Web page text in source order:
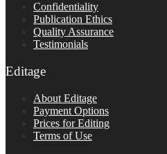
Confidentiality
Publication Ethics
Quality Assurance
Testimonials
Editage
About Editage
Payment Options
Prices for Editing
Terms of Use